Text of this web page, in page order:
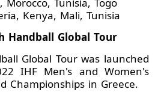
Kenya, Mali, Tunisia
Handball Global Tour
Global Tour was launched
IHF Men's and Women's
Championships in Greece.